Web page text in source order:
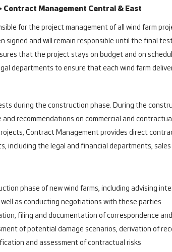
Contract Management Central & East
for the project management of all wind farm
and will remain responsible until the final
that the project stays on budget and on
departments to ensure that each wind farm
during the construction phase. During the
recommendations on commercial and
Contract Management provides direct
including the legal and financial departments,
phase of new wind farms, including advising
as conducting negotiations with these parties
filing and documentation of correspondence
of potential damage scenarios, derivation of
and assessment of contractual risks